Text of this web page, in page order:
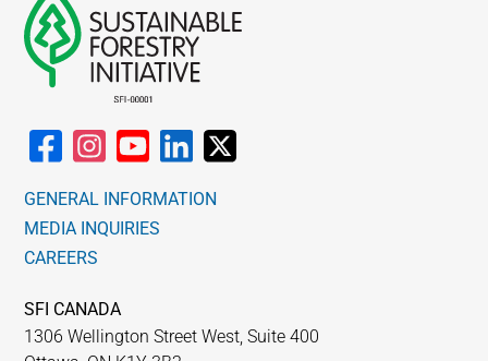
GENERAL INFORMATION
MEDIA INQUIRIES
CAREERS
SFI CANADA
1306 Wellington Street West, Suite 400